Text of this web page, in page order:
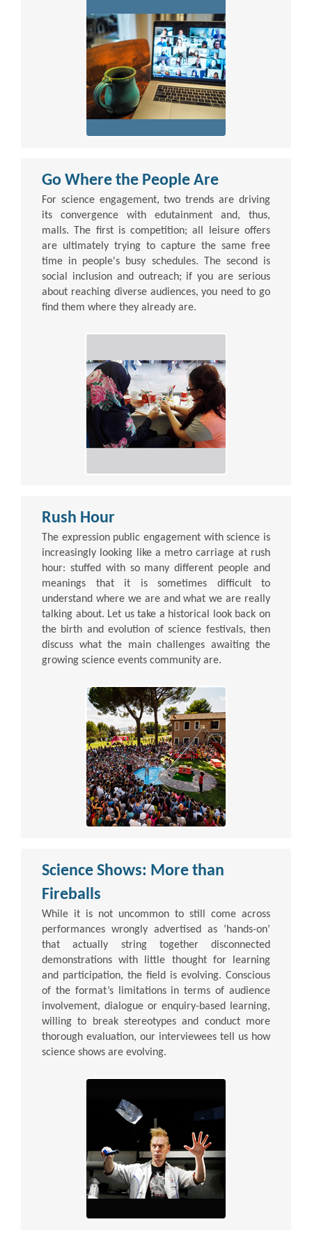
Go Where the People Are
For science engagement, two trends are driving
its convergence with edutainment and, thus,
malls. The first is competition; all leisure offers
are ultimately trying to capture the same free
time in people's busy schedules. The second is
social inclusion and outreach; if you are serious
about reaching diverse audiences, you need to go
find them where they already are.
Rush Hour
The expression public engagement with science is
increasingly looking like a metro carriage at rush
hour: stuffed with so many different people and
meanings that it is sometimes difficult to
understand where we are and what we are really
talking about. Let us take a historical look back on
the birth and evolution of science festivals, then
discuss what the main challenges awaiting the
growing science events community are.
Science Shows: More than
Fireballs
While it is not uncommon to still come across
performances wrongly advertised as ‘hands-on’
that actually string together disconnected
demonstrations with little thought for learning
and participation, the field is evolving. Conscious
of the format’s limitations in terms of audience
involvement, dialogue or enquiry-based learning,
willing to break stereotypes and conduct more
thorough evaluation, our interviewees tell us how
science shows are evolving.